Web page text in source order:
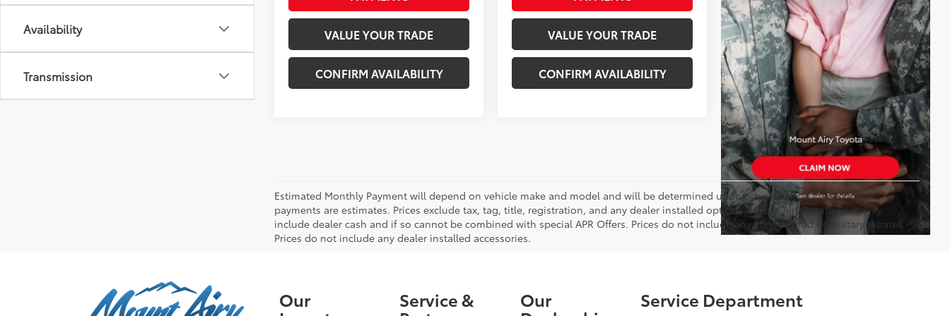
Availability
Transmission
VALUE YOUR TRADE
CONFIRM AVAILABILITY
VALUE YOUR TRADE
CONFIRM AVAILABILITY
Estimated Monthly Payment will depend on vehicle make and model and will be determined upon actual vehicle inspection. All
payments are estimates. Prices exclude tax, tag, title, registration, and any dealer installed options. Mount Airy Toyota Price may
include dealer cash and if so cannot be combined with special APR Offers. Prices do not include any college grad or military rebates.
Prices do not include any dealer installed accessories.
Our Service & Our Service Department